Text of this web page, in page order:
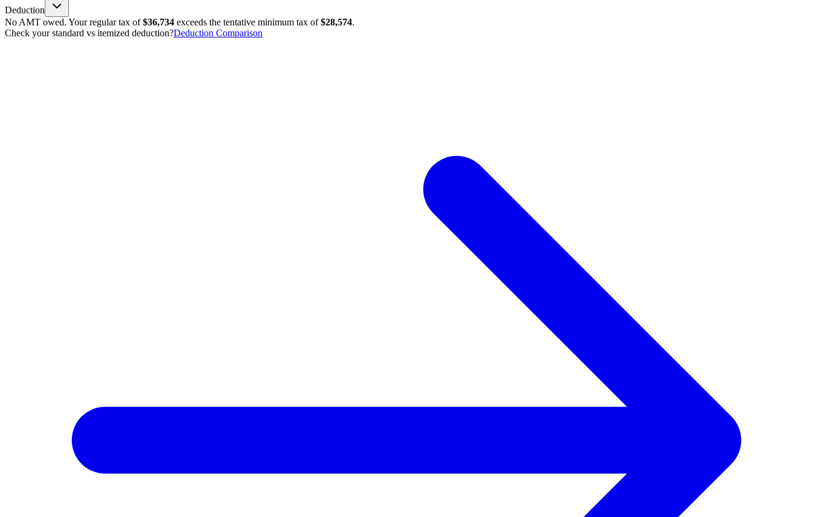
Deduction
No AMT owed. Your regular tax of$36,734 exceeds the tentative minimum tax of$28,574.
Check your standard vs itemized deduction?Deduction Comparison